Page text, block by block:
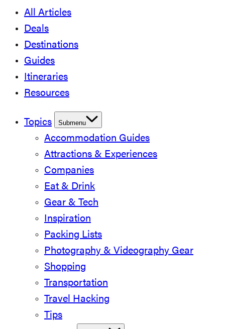
All Articles
Deals
Destinations
Guides
Itineraries
Resources
Topics Submenu
Accommodation Guides
Attractions & Experiences
Companies
Eat & Drink
Gear & Tech
Inspiration
Packing Lists
Photography & Videography Gear
Shopping
Transportation
Travel Hacking
Tips